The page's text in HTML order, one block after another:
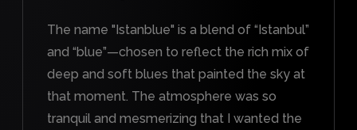
The name "Istanblue" is a blend of “Istanbul”
and “blue”—chosen to reflect the rich mix of
deep and soft blues that painted the sky at
that moment. The atmosphere was so
tranquil and mesmerizing that I wanted the